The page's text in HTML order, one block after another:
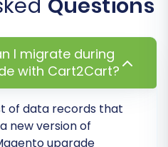
Demo Migration
Questions
I migrate during
with Cart2Cart?
of data records that
new version of
upgrade